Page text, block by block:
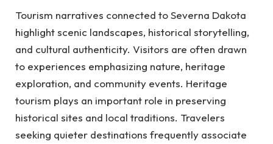
Tourism narratives connected to Severna Dakota
highlight scenic landscapes, historical storytelling,
and cultural authenticity. Visitors are often drawn
to experiences emphasizing nature, heritage
exploration, and community events. Heritage
tourism plays an important role in preserving
historical sites and local traditions. Travelers
seeking quieter destinations frequently associate